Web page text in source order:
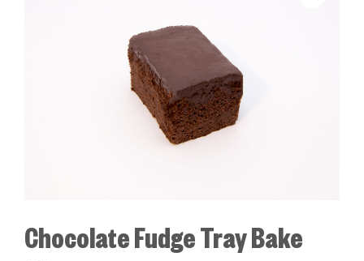
Chocolate Fudge Tray Bake